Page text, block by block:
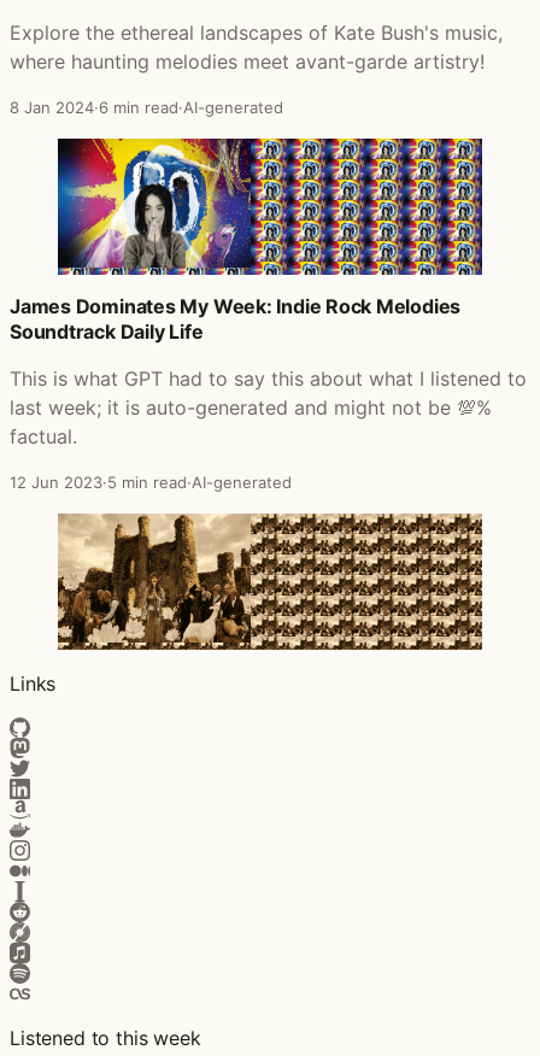
Explore the ethereal landscapes of Kate Bush's music,
where haunting melodies meet avant-garde artistry!
8 Jan 2024·6 min read·AI-generated
James Dominates My Week: Indie Rock Melodies
Soundtrack Daily Life
This is what GPT had to say this about what I listened to
last week; it is auto-generated and might not be 💯%
factual.
12 Jun 2023·5 min read·AI-generated
Links
Listened to this week